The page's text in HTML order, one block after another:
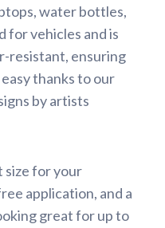
water bottles,
for vehicles and is
resistant, ensuring
thanks to our
by artists
size for your
application, and a
great for up to